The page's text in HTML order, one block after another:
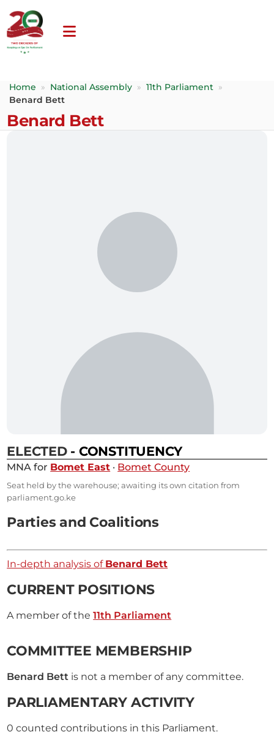
Home » National Assembly » 11th Parliament
»
Benard Bett
Benard Bett
ELECTED - CONSTITUENCY
MNA for Bomet East · Bomet County
Seat held by the warehouse; awaiting its own citation from
parliament.go.ke
Parties and Coalitions
In-depth analysis of Benard Bett
CURRENT POSITIONS
A member of the11th Parliament
COMMITTEE MEMBERSHIP
Benard Bett is not a member of any committee.
PARLIAMENTARY ACTIVITY
0 counted contributions in this Parliament.